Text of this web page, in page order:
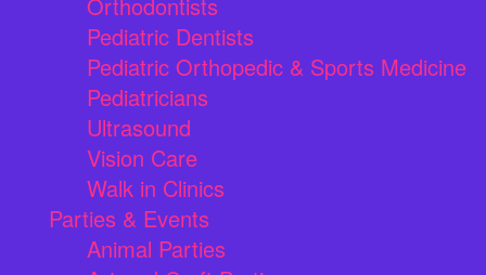
Orthodontists
Pediatric Dentists
Pediatric Orthopedic & Sports Medicine
Pediatricians
Ultrasound
Vision Care
Walk in Clinics
Parties & Events
Animal Parties